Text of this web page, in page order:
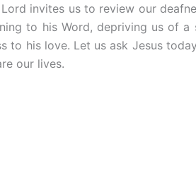
invites us to review our
to his Word, depriving us of
to his love. Let us ask Jesus
our lives.